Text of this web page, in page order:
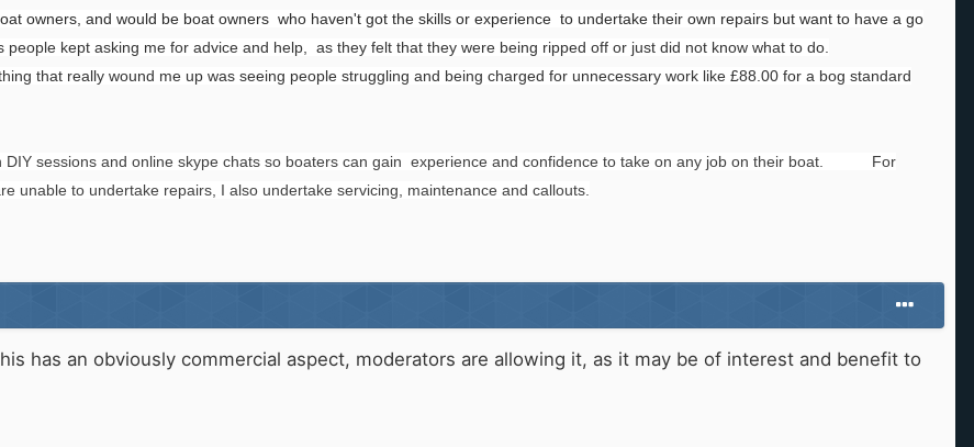
owners, and would be boat owners who haven't got the skills or experience to undertake their own repairs but want to have a go
people kept asking me for advice and help, as they felt that they were being ripped off or just did not know what to do.
that really wound me up was seeing people struggling and being charged for unnecessary work like £88.00 for a bog standard
DIY sessions and online skype chats so boaters can gain experience and confidence to take on any job on their boat. For
unable to undertake repairs, I also undertake servicing, maintenance and callouts.
has an obviously commercial aspect, moderators are allowing it, as it may be of interest and benefit to